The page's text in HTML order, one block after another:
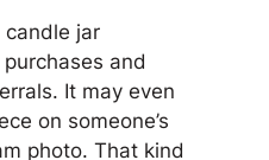
jar
and
It may even
on someone’s
photo. That kind